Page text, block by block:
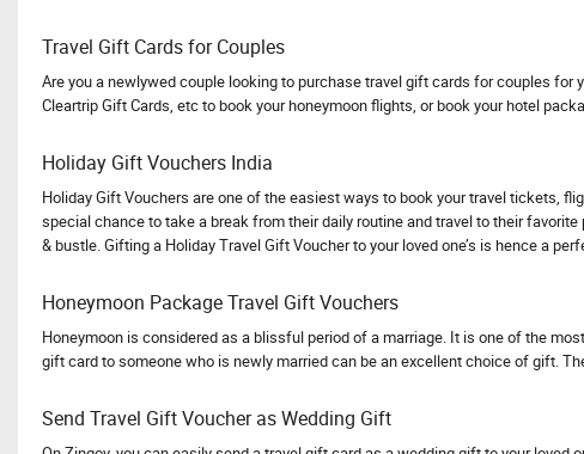
Travel Gift Cards for Couples
Are you a newlywed couple looking to purchase travel gift cards for couples
Cleartrip Gift Cards, etc to book your honeymoon flights, or book your hotel
Holiday Gift Vouchers India
Holiday Gift Vouchers are one of the easiest ways to book your travel tickets,
special chance to take a break from their daily routine and travel to their
& bustle. Gifting a Holiday Travel Gift Voucher to your loved one’s is hence a
Honeymoon Package Travel Gift Vouchers
Honeymoon is considered as a blissful period of a marriage. It is one of the
gift card to someone who is newly married can be an excellent choice of gift.
Send Travel Gift Voucher as Wedding Gift